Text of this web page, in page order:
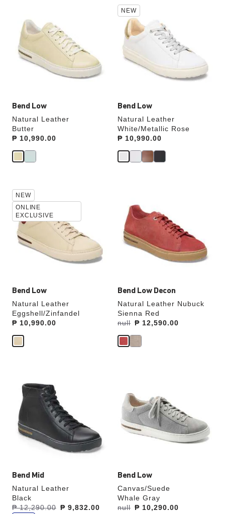
Bend Low
Natural Leather
Butter
Price:
₱ 10,990.00
swatch
colors
will
update
Bend Low
Natural Leather
White/Metallic Rose
Price:
₱ 10,990.00
Interacting
with
swatch
colors
update
the
product
NEW
Bend Low
Natural Leather
Eggshell/Zinfandel
Price:
₱ 10,990.00
Interacting
with
swatch
colors
will
update
the
product
NEW
ONLINE
EXCLUSIVE
Bend Low Decon
Natural Leather Nubuck
Sienna Red
Was:
null
is ₱ 12,590.00
swatch
colors
will
update
the
Bend Mid
Natural Leather
Black
Was:
₱ 12,290.00
is ₱ 9,832.00
s
a
swatch
colors
will
update
the
product
Bend Low
Canvas/Suede
Whale Gray
Was:
null
is ₱ 10,290.00
swatch
colors
update
the
product